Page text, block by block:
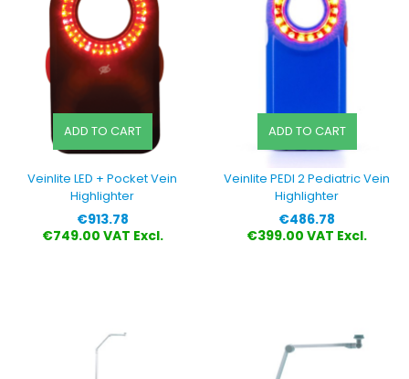
ADD TO CART
Veinlite LED + Pocket Vein
Highlighter
Price
€913.78
€749.00 VAT Excl.
ADD TO CART
Veinlite PEDI 2 Pediatric Vein
Highlighter
Price
€486.78
€399.00 VAT Excl.